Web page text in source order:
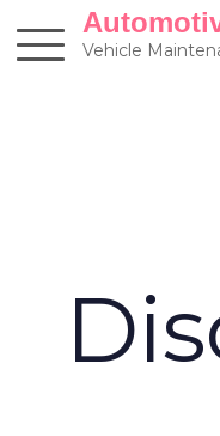
content
Vehicle